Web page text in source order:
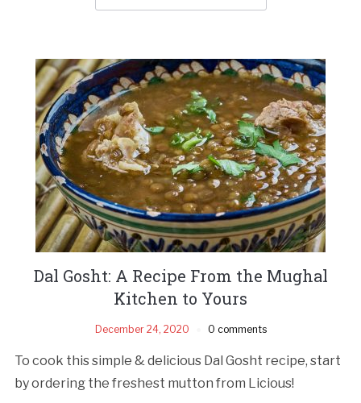
Dal Gosht: A Recipe From the Mughal
Kitchen to Yours
December 24, 2020 0 comments
To cook this simple & delicious Dal Gosht recipe, start
by ordering the freshest mutton from Licious!